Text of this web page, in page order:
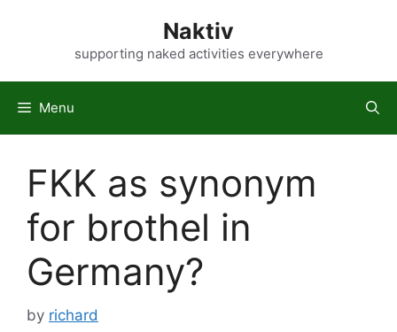
Naktiv
supporting naked activities everywhere
Menu
FKK as synonym
for brothel in
Germany?
by richard